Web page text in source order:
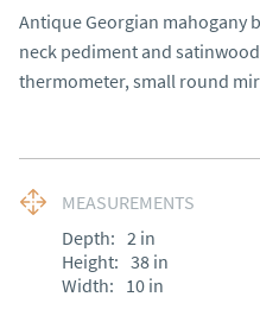
Antique Georgian mahogany
neck pediment and
thermometer, small round
MEASUREMENTS
Depth: 2 in
Height: 38 in
Width: 10 in